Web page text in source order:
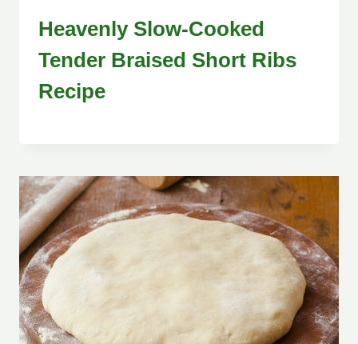
Heavenly Slow-Cooked
Tender Braised Short Ribs
Recipe